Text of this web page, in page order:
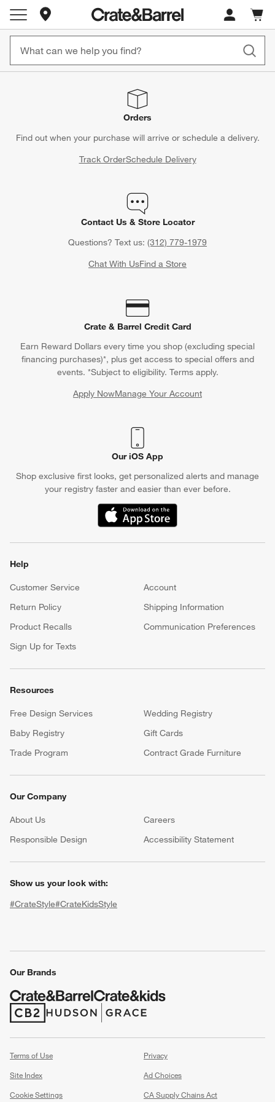
Store Locations
Cart
items
window)
Orders
Find out when your purchase will arrive or schedule a delivery.
Track OrderSchedule Delivery
Contact Us & Store Locator
Questions? Text us: (312) 779-1979
Chat With UsFind a Store
Crate & Barrel Credit Card
Earn Reward Dollars every time you shop (excluding special
financing purchases)*, plus get access to special offers and
events. *Subject to eligibility. Terms apply.
Apply NowManage Your Account
(Opens in new window)
Our iOS App
Shop exclusive first looks, get personalized alerts and manage
your registry faster and easier than ever before.
(Opens in new window)
Help
Customer Service
Account
Return Policy
Shipping Information
Product Recalls
Communication Preferences
Sign Up for Texts
Resources
Free Design Services
Wedding Registry
Baby Registry
Gift Cards
Trade Program
Contract Grade Furniture
Our Company
About Us Careers
Responsible Design
Accessibility Statement
Show us your look with:
#CrateStyle#CrateKidsStyle
Our Brands
(Opens in new window)
(Opens in new window)
Terms of Use
Privacy
Site Index
Ad Choices
Cookie Settings
CA Supply Chains Act